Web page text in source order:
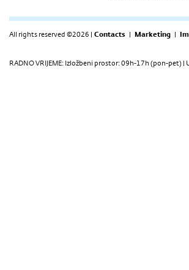
All rights reserved ©2026 | Contacts | Marketing |
RADNO VRIJEME: Izložbeni prostor: 09h-17h (pon-